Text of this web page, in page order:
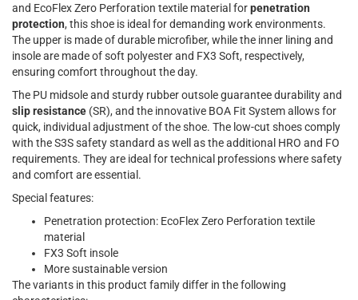
and EcoFlex Zero Perforation textile material forpenetration
protection, this shoe is ideal for demanding work environments.
The upper is made of durable microfiber, while the inner lining and
insole are made of soft polyester and FX3 Soft, respectively,
ensuring comfort throughout the day.
The PU midsole and sturdy rubber outsole guarantee durability and
slip resistance (SR), and the innovative BOA Fit System allows for
quick, individual adjustment of the shoe. The low-cut shoes comply
with the S3S safety standard as well as the additional HRO and FO
requirements. They are ideal for technical professions where safety
and comfort are essential.
Special features:
Penetration protection: EcoFlex Zero Perforation textile
material
FX3 Soft insole
More sustainable version
The variants in this product family differ in the following